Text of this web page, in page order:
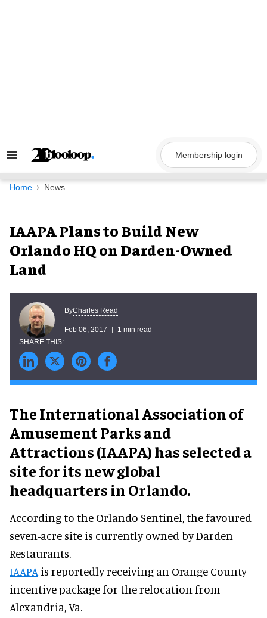
Search
Navigation
Membership login
Home News
IAAPA Plans to Build New
Orlando HQ on Darden-Owned
Land
ByCharles Read
Feb 06, 2017 1 min read
The International Association of
Amusement Parks and
Attractions (IAAPA) has selected a
site for its new global
headquarters in Orlando.
According to the Orlando Sentinel, the favoured
seven-acre site is currently owned by Darden
Restaurants.
IAAPA is reportedly receiving an Orange County
incentive package for the relocation from
Alexandria, Va.